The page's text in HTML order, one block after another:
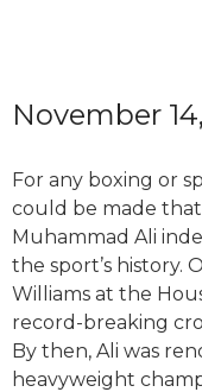
November
For any boxing or
could be made
Muhammad Ali
the sport’s history.
Williams at the
record-breaking
By then, Ali was
heavyweight